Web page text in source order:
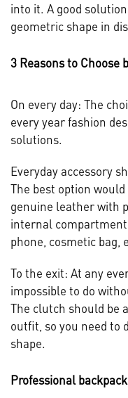
into it. A good
geometric shape in
3 Reasons to Choose
On every day: The
every year fashion
solutions.
Everyday accessory
The best option would
genuine leather with
internal
phone, cosmetic bag,
To the exit: At any
impossible to do
The clutch should be
outfit, so you need to
shape.
Professional